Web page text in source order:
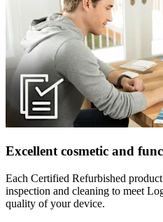
Excellent cosmetic and
Each Certified Refurbished
inspection and cleaning to meet
quality of your device.